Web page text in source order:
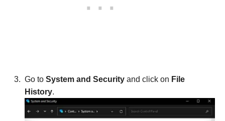
Go to System and Security and click on File
History.